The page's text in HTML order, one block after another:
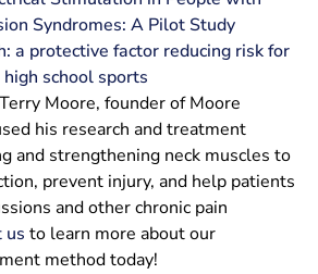
Syndromes: A Pilot Study
a protective factor reducing risk for
school sports
Moore, founder of Moore
his research and treatment
and strengthening neck muscles to
prevent injury, and help patients
and other chronic pain
us to learn more about our
method today!